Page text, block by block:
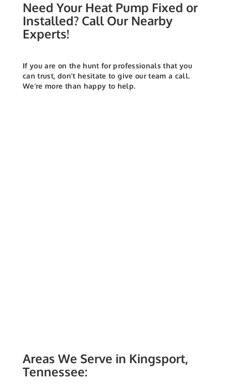
Need Your Heat Pump Fixed or
Installed? Call Our Nearby
Experts!
If you are on the hunt for professionals that you
can trust, don’t hesitate to give our team a call.
We’re more than happy to help.
Areas We Serve in Kingsport,
Tennessee: